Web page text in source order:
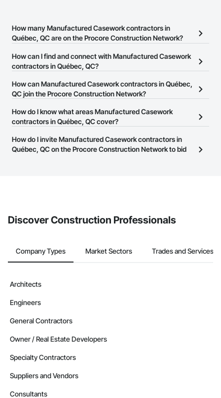
How many Manufactured Casework contractors in
Québec, QC are on the Procore Construction Network?
There are currently 18 Manufactured Casework contractors in
Québec, QC on the Procore Construction Network.
How can I find and connect with Manufactured Casework
contractors in Québec, QC?
The Procore Construction Network allows you to search for
Manufactured Casework contractors in Québec, QC that meet
or website on their business page so you can easily connect with
them.
How can Manufactured Casework contractors in Québec,
QC join the Procore Construction Network?
The Procore Construction Network is free and open to any
businesses in the construction industry. Click
at the top of
page.
How do I know what areas Manufactured Casework
contractors in Québec, QC cover?
Most businesses listed on the Procore Construction Network
have updated their service area. Select a business to view a
How do I invite Manufactured Casework contractors in
Québec, QC on the Procore Construction Network to bid
Discover Construction Professionals
Company Types Market Sectors Trades and Services
Architects
Engineers
General Contractors
Owner / Real Estate Developers
Specialty Contractors
Suppliers and Vendors
Consultants